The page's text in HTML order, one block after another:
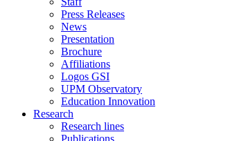
Press Releases
News
Presentation
Brochure
Affiliations
Logos GSI
UPM Observatory
Education Innovation
Research
Research lines